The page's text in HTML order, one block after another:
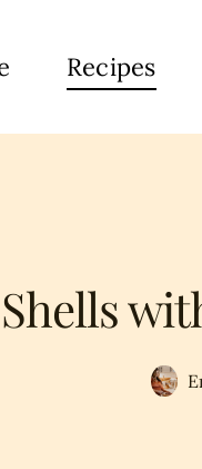
Recipes